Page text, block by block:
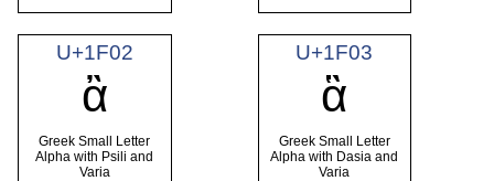
U+1F02
ἂ
Greek Small Letter
Alpha with Psili and
Varia
U+1F03
ἃ
Greek Small Letter
Alpha with Dasia and
Varia